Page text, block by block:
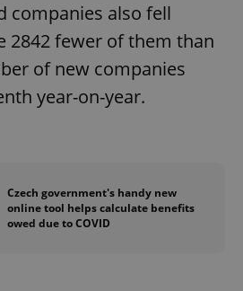
companies also fell
2842 fewer of them than
of new companies
year-on-year.
Czech government's handy new
online tool helps calculate benefits
owed due to COVID